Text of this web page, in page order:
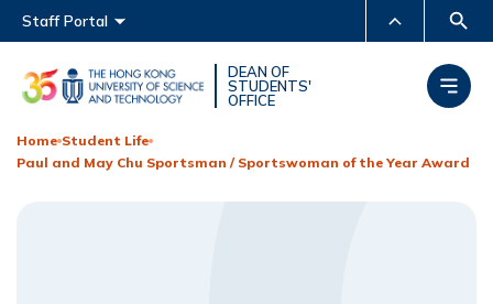
Main menu
MORE ABOUT HKUST
UNIVERSITY NEWS
ACADEMIC DEPARTMENTS
LIFE@HKUST LIBRARY
CAREERS AT HKUST
Staff Portal
DEAN OF
STUDENTS'
OFFICE
Home Student Life
Paul and May Chu Sportsman / Sportswoman of the Year Award